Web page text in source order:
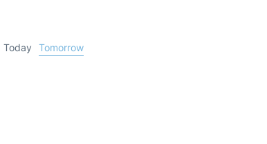
Today Tomorrow